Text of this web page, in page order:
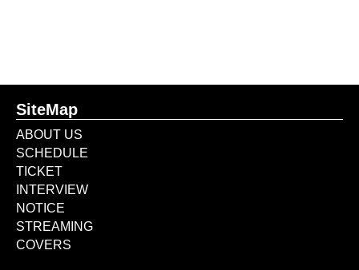
SiteMap
ABOUT US
SCHEDULE
TICKET
INTERVIEW
NOTICE
STREAMING
COVERS